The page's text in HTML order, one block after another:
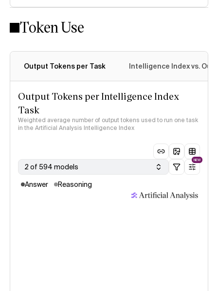
Intelligence Index methodology
Token Use
Output Tokens per Task Intelligence Index vs.
Output Tokens per Intelligence Index
Task
Weighted average number of output tokens used to run one task
in the Artificial Analysis Intelligence Index
2 of 594 models
NEW
Answer Reasoning